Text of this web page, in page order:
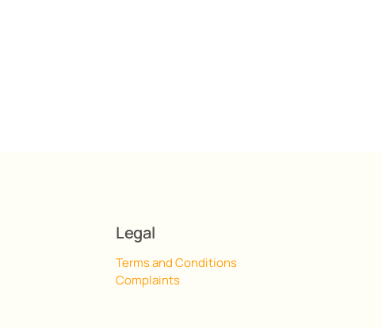
Legal
Terms and Conditions
Complaints